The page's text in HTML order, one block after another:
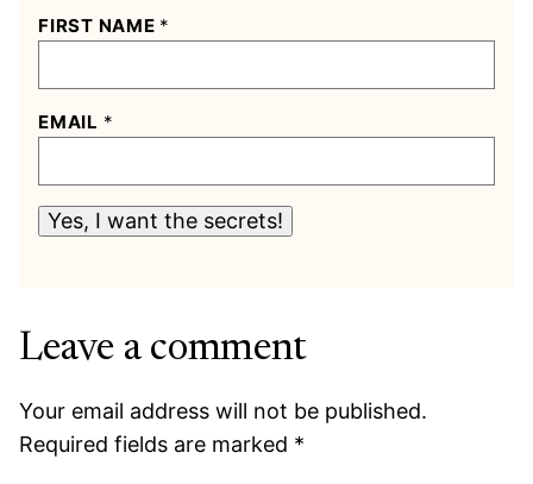
FIRST NAME *
EMAIL *
Yes, I want the secrets!
Leave a comment
Your email address will not be published.
Required fields are marked *